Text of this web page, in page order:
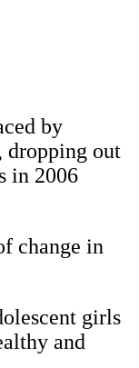
by
dropping out
in 2006
change in
girls
and